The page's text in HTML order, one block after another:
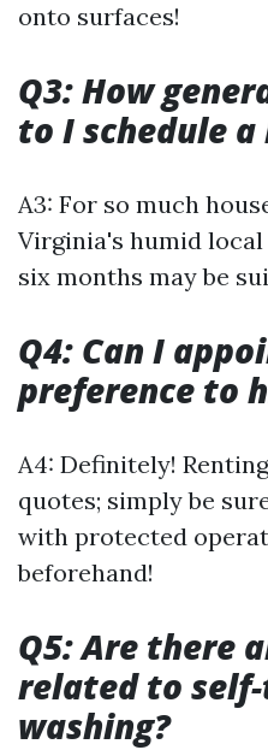
onto surfaces!
Q3: How
to I schedule
A3: For so much
Virginia's humid
six months may be
Q4: Can I
preference to
A4: Definitely!
quotes; simply be
with protected
beforehand!
Q5: Are there
related to
washing?